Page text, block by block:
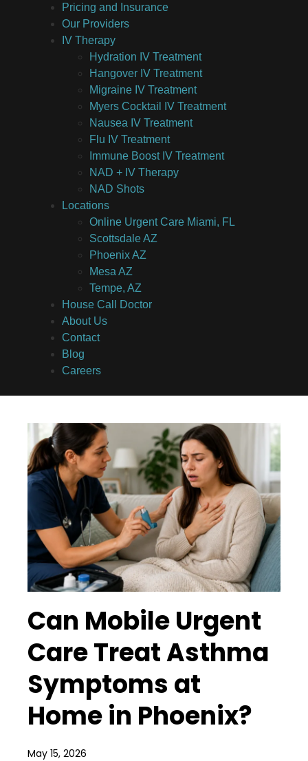
Pricing and Insurance
Our Providers
IV Therapy
Hydration IV Treatment
Hangover IV Treatment
Migraine IV Treatment
Myers Cocktail IV Treatment
Nausea IV Treatment
Flu IV Treatment
Immune Boost IV Treatment
NAD + IV Therapy
NAD Shots
Locations
Online Urgent Care Miami, FL
Scottsdale AZ
Phoenix AZ
Mesa AZ
Tempe, AZ
House Call Doctor
About Us
Contact
Blog
Careers
Can Mobile Urgent
Care Treat Asthma
Symptoms at
Home in Phoenix?
May 15, 2026